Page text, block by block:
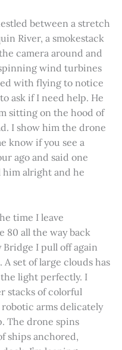
between a stretch
River, a smokestack
camera around and
wind turbines
with flying to notice
ask if I need help. He
sitting on the hood of
I show him the drone
know if you see a
ago and said one
him alright and he
time I leave
80 all the way back
Bridge I pull off again
set of large clouds has
light perfectly. I
stacks of colorful
arms delicately
The drone spins
ships anchored,